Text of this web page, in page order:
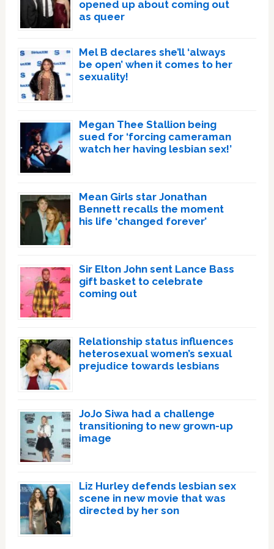
opened up about coming out
as queer
Mel B declares she’ll ‘always
be open’ when it comes to her
sexuality!
Megan Thee Stallion being
sued for ‘forcing cameraman
watch her having lesbian sex!’
Mean Girls star Jonathan
Bennett recalls the moment
his life ‘changed forever’
Sir Elton John sent Lance Bass
gift basket to celebrate
coming out
Relationship status influences
heterosexual women’s sexual
prejudice towards lesbians
JoJo Siwa had a challenge
transitioning to new grown-up
image
Liz Hurley defends lesbian sex
scene in new movie that was
directed by her son